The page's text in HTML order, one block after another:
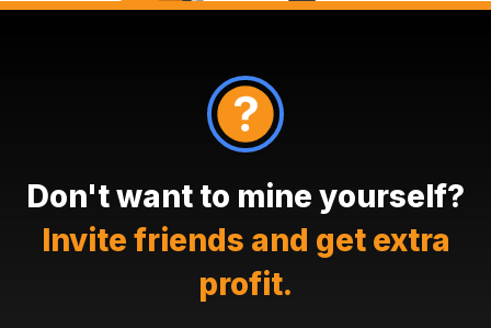
Don't want to mine yourself?
Invite friends and get extra
profit.